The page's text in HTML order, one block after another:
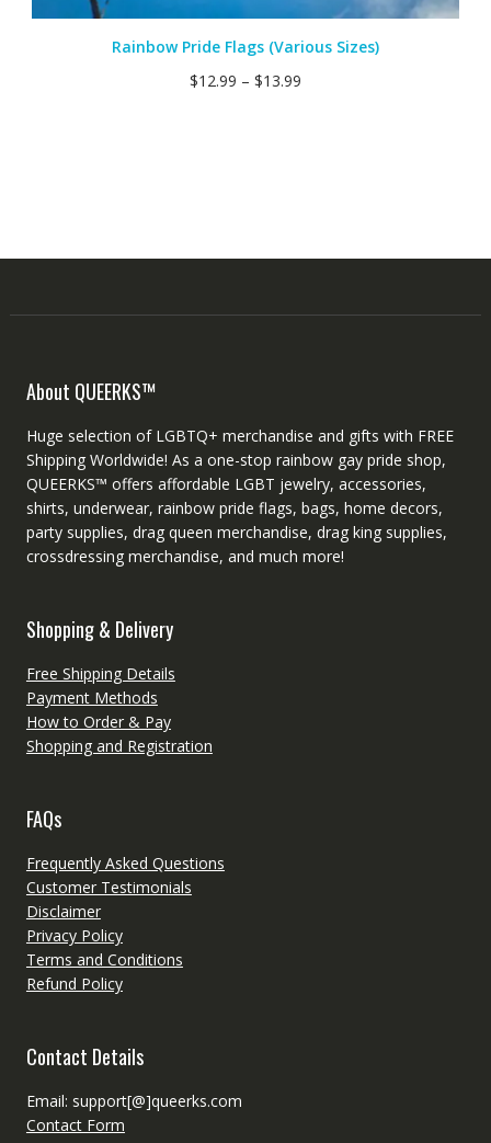
Rainbow Pride Flags (Various Sizes)
$12.99 – $13.99
About QUEERKS™
Huge selection of LGBTQ+ merchandise and gifts with FREE
Shipping Worldwide! As a one-stop rainbow gay pride shop,
QUEERKS™ offers affordable LGBT jewelry, accessories,
shirts, underwear, rainbow pride flags, bags, home decors,
party supplies, drag queen merchandise, drag king supplies,
crossdressing merchandise, and much more!
Shopping & Delivery
Free Shipping Details
Payment Methods
How to Order & Pay
Shopping and Registration
FAQs
Frequently Asked Questions
Customer Testimonials
Disclaimer
Privacy Policy
Terms and Conditions
Refund Policy
Contact Details
Email: support[@]queerks.com
Contact Form